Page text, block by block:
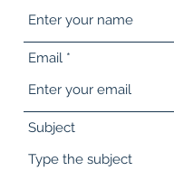
Email
Subject